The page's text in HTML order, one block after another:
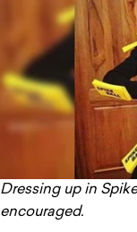
Dressing up in
encouraged.